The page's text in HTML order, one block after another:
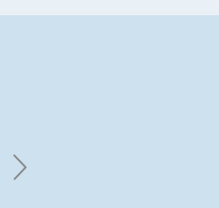
the light of Mind